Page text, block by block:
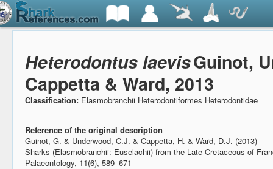
Heterodontus laevisGuinot,
Cappetta & Ward, 2013
Classification: Elasmobranchii Heterodontiformes Heterodontidae
Reference of the original description
Guinot, G. & Underwood, C.J. & Cappetta, H. & Ward, D.J. (2013)
Sharks (Elasmobranchii: Euselachii) from the Late Cretaceous of
Palaeontology, 11(6), 589–671